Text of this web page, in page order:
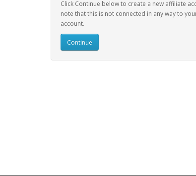
Click Continue below to create a new affiliate
note that this is not connected in any way to
account.
Continue